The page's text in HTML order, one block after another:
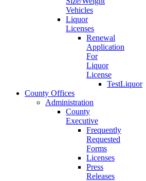
Vehicles
Liquor
Licenses
Renewal
Application
For
Liquor
License
TestLiquor
County Offices
Administration
County
Executive
Frequently
Requested
Forms
Licenses
Press
Releases